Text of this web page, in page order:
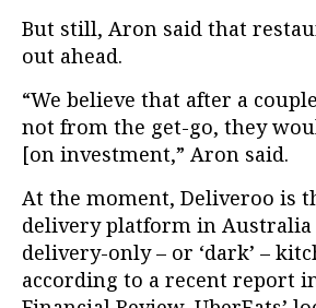
But still, Aron said that
out ahead.
“We believe that after a
not from the get-go, they
[on investment,” Aron said.
At the moment, Deliveroo is
delivery platform in
delivery-only – or ‘dark’ –
according to a recent report